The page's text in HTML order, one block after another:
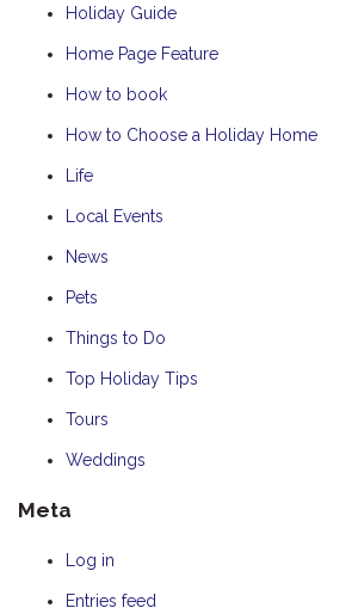
Holiday Guide
Home Page Feature
How to book
How to Choose a Holiday Home
Life
Local Events
News
Pets
Things to Do
Top Holiday Tips
Tours
Weddings
Meta
Log in
Entries feed